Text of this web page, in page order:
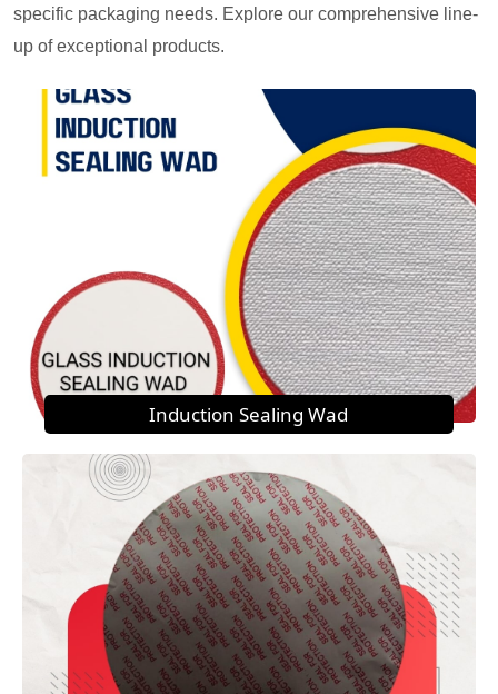
specific packaging needs. Explore our comprehensive line-
up of exceptional products.
Induction Sealing Wad